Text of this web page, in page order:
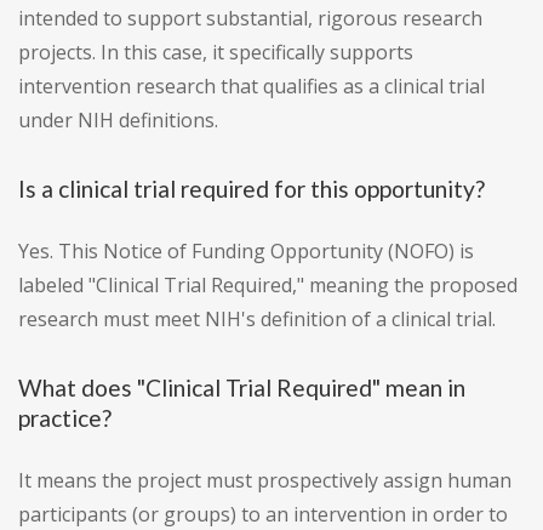
intended to support substantial, rigorous research
projects. In this case, it specifically supports
intervention research that qualifies as a clinical trial
under NIH definitions.
Is a clinical trial required for this opportunity?
Yes. This Notice of Funding Opportunity (NOFO) is
labeled "Clinical Trial Required," meaning the proposed
research must meet NIH's definition of a clinical trial.
What does "Clinical Trial Required" mean in
practice?
It means the project must prospectively assign human
participants (or groups) to an intervention in order to